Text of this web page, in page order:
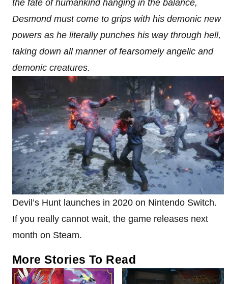
the fate of humankind hanging in the balance,
Desmond must come to grips with his demonic new
powers as he literally punches his way through hell,
taking down all manner of fearsomely angelic and
demonic creatures.
Devil’s Hunt launches in 2020 on Nintendo Switch.
If you really cannot wait, the game releases next
month on Steam.
More Stories To Read